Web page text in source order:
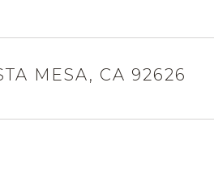
MESA, CA 92626